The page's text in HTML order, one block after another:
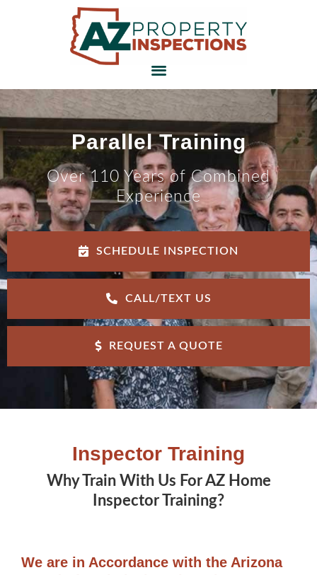
Parallel Training
Over 110 Years of Combined
Experience
SCHEDULE INSPECTION
CALL/TEXT US
REQUEST A QUOTE
Inspector Training
Why Train With Us For AZ Home
Inspector Training?
We are in Accordance with the Arizona